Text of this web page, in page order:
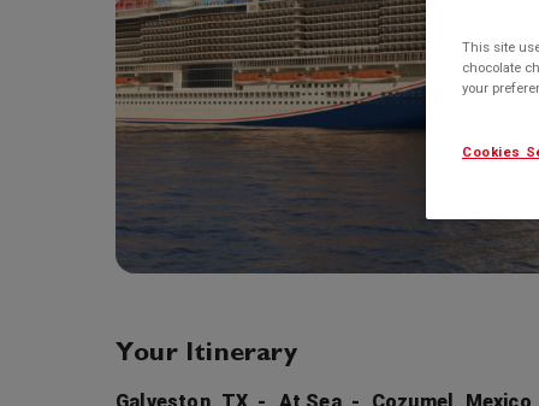
Your Itinerary
This site
chocolate
your
Cookies